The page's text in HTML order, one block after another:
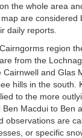
the whole area
are considered
daily reports.
region
from the
Cairnwell and Glas
hills in the south.
to the more
Macdui to Ben
observations are
or specific